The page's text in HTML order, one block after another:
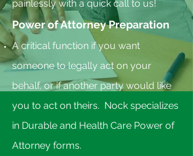
painlessly with a quick call to us!
Power of Attorney Preparation
A critical function if you want
someone to legally act on your
behalf, or if another party would like
you to act on theirs. Nock specializes
in Durable and Health Care Power of
Attorney forms.